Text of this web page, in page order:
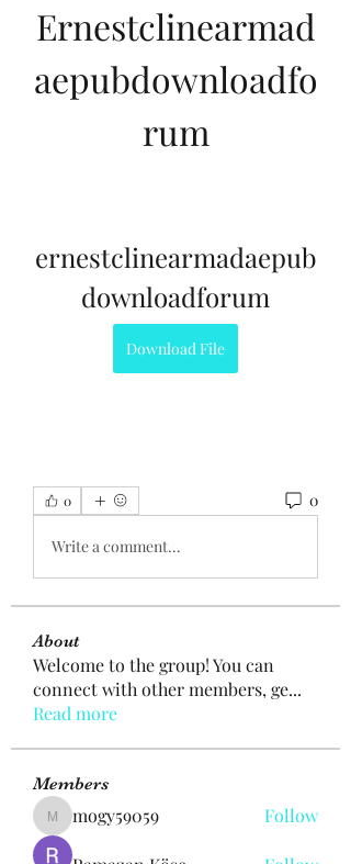
Ernestclinearmad
aepubdownloadfo
rum
ernestclinearmadaepub
downloadforum
Download File
0 0
Write a comment...
About
Welcome to the group! You can
connect with other members, ge...
Read more
Members
mogy59059
mogy59059 Follow